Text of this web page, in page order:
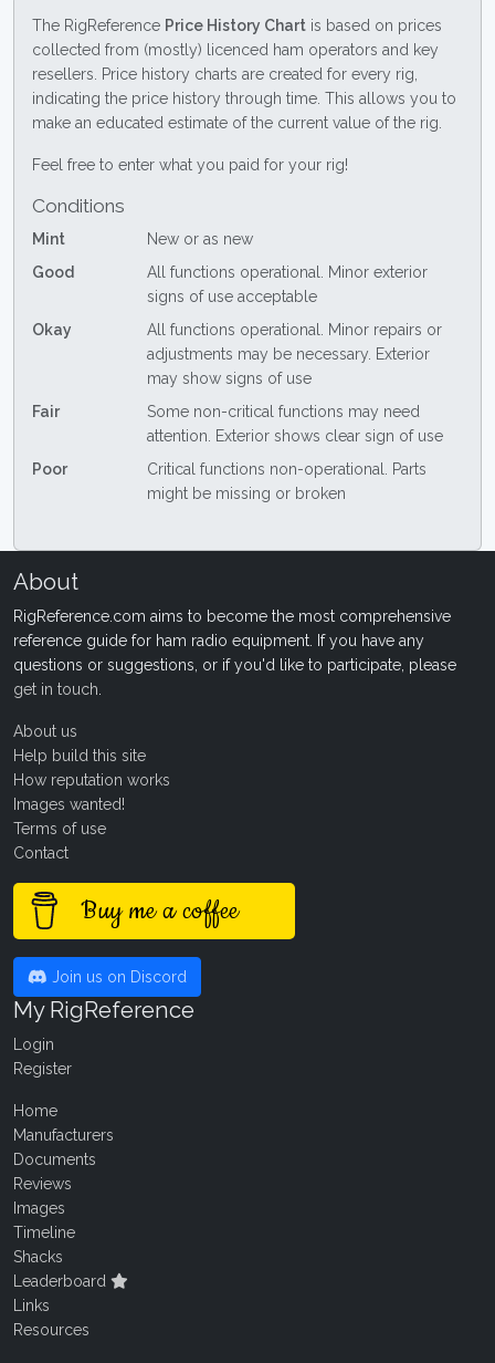
The RigReference Price History Chart is based on prices
collected from (mostly) licenced ham operators and key
resellers. Price history charts are created for every rig,
indicating the price history through time. This allows you to
make an educated estimate of the current value of the rig.
Feel free to enter what you paid for your rig!
Conditions
Mint
New or as new
Good
All functions operational. Minor exterior
signs of use acceptable
Okay
All functions operational. Minor repairs or
adjustments may be necessary. Exterior
may show signs of use
Fair
Some non-critical functions may need
attention. Exterior shows clear sign of use
Poor
Critical functions non-operational. Parts
might be missing or broken
About
RigReference.com aims to become the most comprehensive
reference guide for ham radio equipment. If you have any
questions or suggestions, or if you'd like to participate, please
get in touch
About us
Help build this site
How reputation works
Images wanted!
Terms of use
Contact
Buy me a coffee
Join us on Discord
My RigReference
Login
Register
Home
Manufacturers
Documents
Reviews
Images
Timeline
Shacks
Leaderboard
Links
Resources